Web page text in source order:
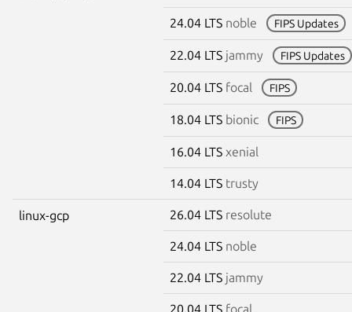
24.04 LTS noble FIPS Updates
22.04 LTS jammy FIPS Updates
20.04 LTS focal FIPS
18.04 LTS bionic FIPS
16.04 LTS xenial
14.04 LTS trusty
linux-gcp 26.04 LTS resolute
24.04 LTS noble
22.04 LTS jammy
20.04 LTS focal